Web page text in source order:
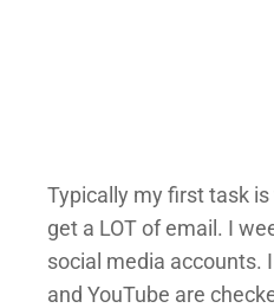
Typically my first task
get a LOT of email. I
social media accounts.
and YouTube are